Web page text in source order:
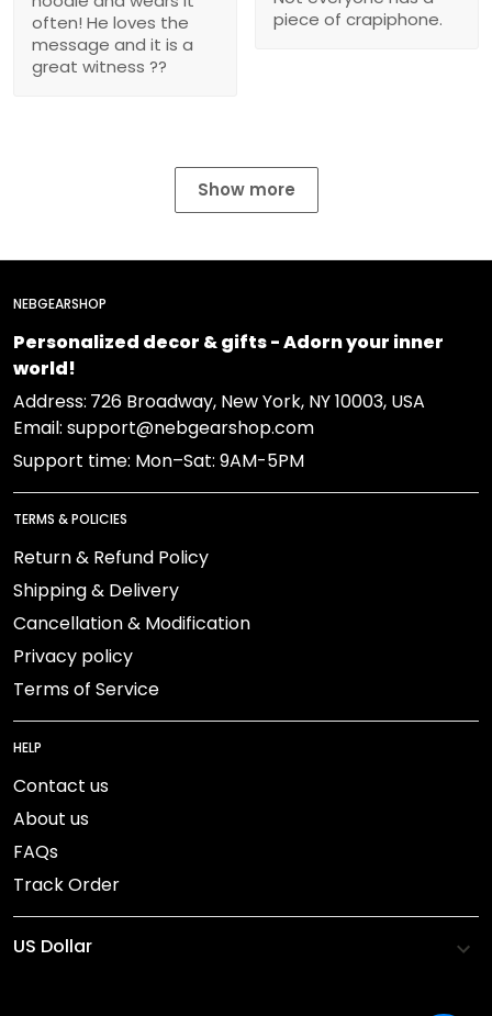
piece of crapiphone.
often! He loves the
message and it is a
great witness ??
Show more
NEBGEARSHOP
Personalized decor & gifts - Adorn your inner
world!
Address: 726 Broadway, New York, NY 10003, USA
Email: support@nebgearshop.com
Support time: Mon–Sat: 9AM-5PM
TERMS & POLICIES
Return & Refund Policy
Shipping & Delivery
Cancellation & Modification
Privacy policy
Terms of Service
HELP
Contact us
About us
FAQs
Track Order